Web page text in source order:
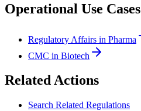
Operational Use Cases
Regulatory Affairs in Pharma
CMC in Biotech
Related Actions
Search Related Regulations